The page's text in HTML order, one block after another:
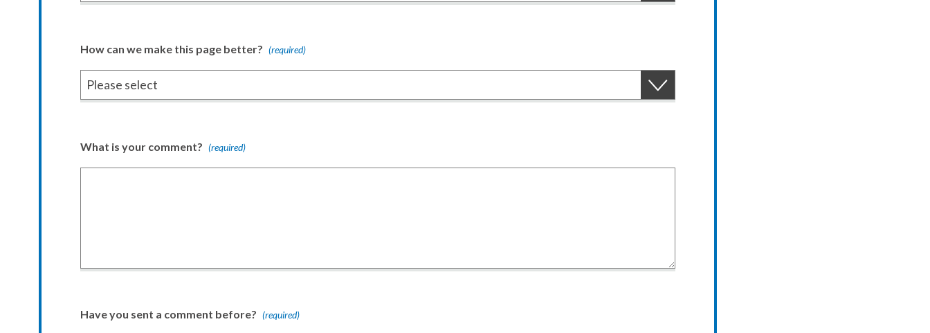
How can we make this page better? (required)
What is your comment? (required)
Have you sent a comment before? (required)